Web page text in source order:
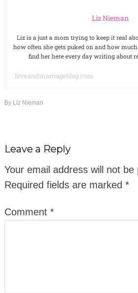
Liz Nieman
Liz is a just a mom trying to keep it real
how often she gets puked on and how
find her here every day writing about
loveandmarriageblog.com
By Liz Nieman
Leave a Reply
Your email address will not be
Required fields are marked *
Comment *